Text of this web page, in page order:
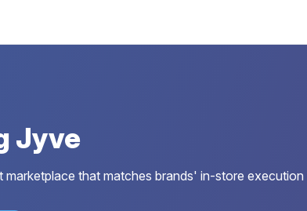
Jyve
that matches brands' in-store